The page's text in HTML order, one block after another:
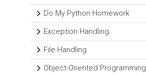
Do My Python Homework
Exception Handling
File Handling
Object-Oriented Programming